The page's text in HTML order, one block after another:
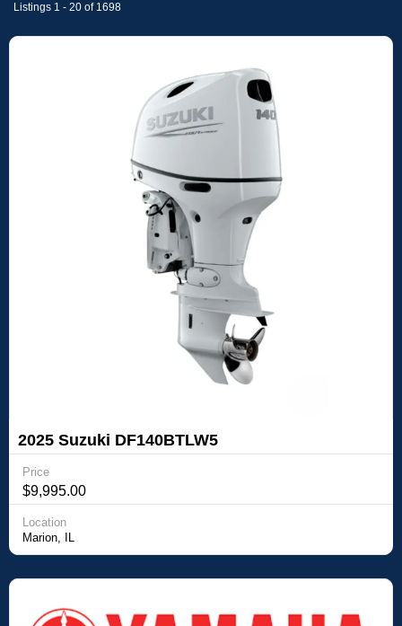
Listings 1 - 20 of 1698
2025 Suzuki DF140BTLW5
Price
$9,995.00
Location
Marion, IL